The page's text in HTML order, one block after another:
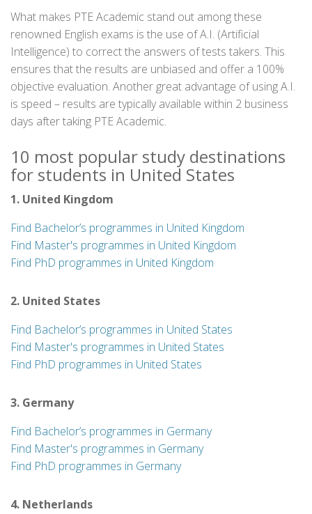
What makes PTE Academic stand out among these
renowned English exams is the use of A.I. (Artificial
Intelligence) to correct the answers of tests takers. This
ensures that the results are unbiased and offer a 100%
objective evaluation. Another great advantage of using A.I.
is speed – results are typically available within 2 business
days after taking PTE Academic.
10 most popular study destinations
for students in United States
1. United Kingdom
Find Bachelor’s programmes in United Kingdom
Find Master's programmes in United Kingdom
Find PhD programmes in United Kingdom
2. United States
Find Bachelor’s programmes in United States
Find Master's programmes in United States
Find PhD programmes in United States
3. Germany
Find Bachelor’s programmes in Germany
Find Master's programmes in Germany
Find PhD programmes in Germany
4. Netherlands